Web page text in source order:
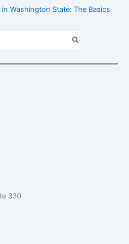
Washington State: The Basics
330